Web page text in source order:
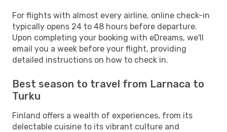
For flights with almost every airline, online check-in
typically opens 24 to 48 hours before departure.
Upon completing your booking with eDreams, we'll
email you a week before your flight, providing
detailed instructions on how to check in.
Best season to travel from Larnaca to
Turku
Finland offers a wealth of experiences, from its
delectable cuisine to its vibrant culture and